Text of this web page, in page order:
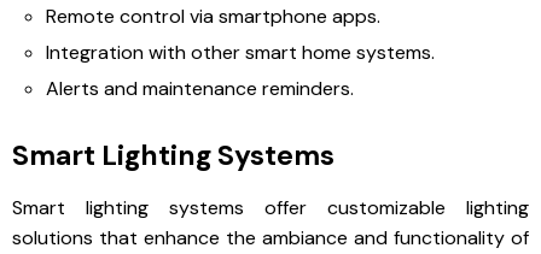
Remote control via smartphone apps.
Integration with other smart home systems.
Alerts and maintenance reminders.
Smart Lighting Systems
Smart lighting systems offer customizable lighting
solutions that enhance the ambiance and functionality of